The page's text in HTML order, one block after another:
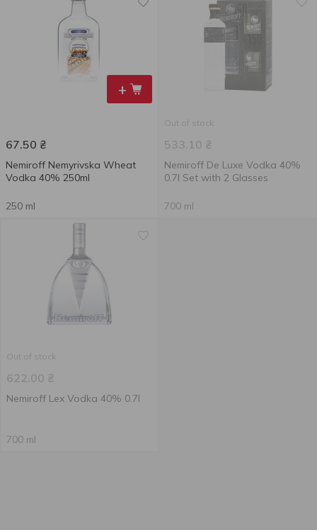
+
67.50 ₴
Nemiroff Nemyrivska Wheat
Vodka 40% 250ml
250 ml
Out of stock
533.10 ₴
Nemiroff De Luxe Vodka 40%
0.7l Set with 2 Glasses
700 ml
Out of stock
622.00 ₴
Nemiroff Lex Vodka 40% 0.7l
700 ml